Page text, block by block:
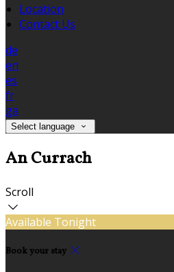
Location
Contact Us
de
en
es
fr
ga
Select language
An Currach
Scroll
Available Tonight
Book your stay